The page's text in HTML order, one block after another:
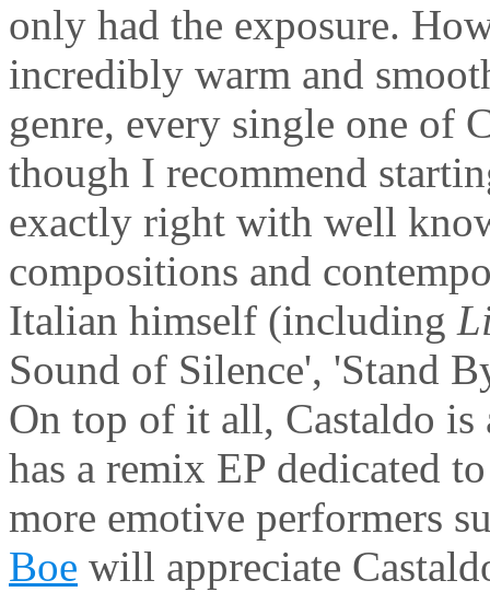
only had the exposure.
incredibly warm and
genre, every single one of
though I recommend
exactly right with well
compositions and
Italian himself (including
Sound of Silence', 'Stand
On top of it all, Castaldo is
has a remix EP dedicated
more emotive performers
Boe will appreciate